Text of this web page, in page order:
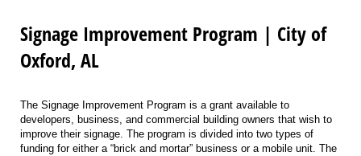
Signage Improvement Program | City of
Oxford, AL
The Signage Improvement Program is a grant available to
developers, business, and commercial building owners that wish to
improve their signage. The program is divided into two types of
funding for either a “brick and mortar” business or a mobile unit. The